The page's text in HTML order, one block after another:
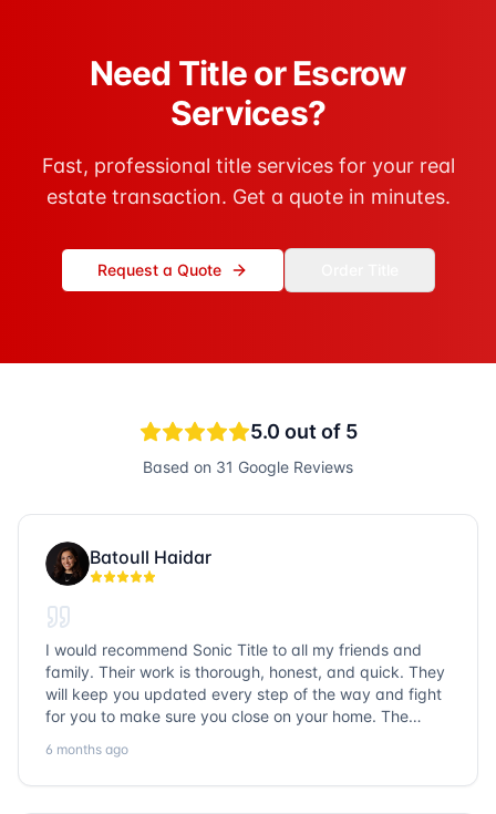
Need Title or Escrow
Services?
Fast, professional title services for your real
estate transaction. Get a quote in minutes.
Request a Quote
5.0 out of 5
Based on 31 Google Reviews
Batoull Haidar
I would recommend Sonic Title to all my friends and
family. Their work is thorough, honest, and quick. They
will keep you updated every step of the way and fight
for you to make sure you close on your home. The
question goes unanswered. If you want a job well done,
go with Sonic Title!
6 months ago